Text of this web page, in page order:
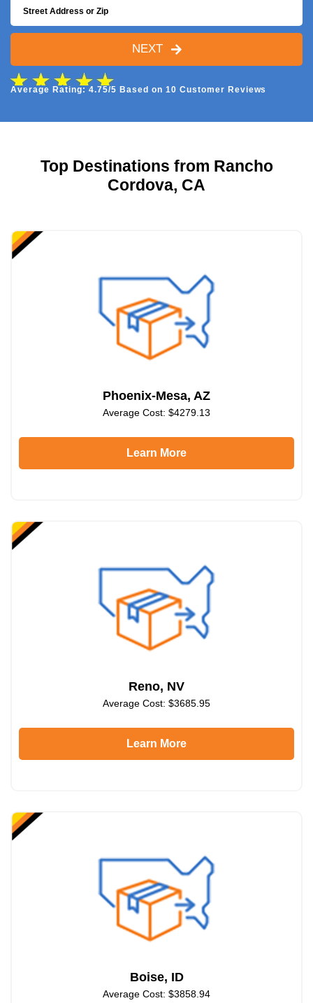
NEXT
Average Rating: 4.75/5 Based on 10 Customer Reviews
Top Destinations from Rancho
Cordova, CA
Phoenix-Mesa, AZ
Average Cost: $4279.13
Learn More
Reno, NV
Average Cost: $3685.95
Learn More
Boise, ID
Average Cost: $3858.94